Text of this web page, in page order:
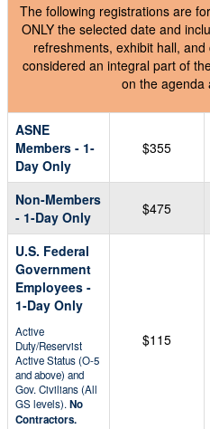
The following registrations are
ONLY the selected date and
refreshments, exhibit hall,
considered an integral part of
on the agenda
ASNE
Members - 1-
Day Only
$355
Non-Members
- 1-Day Only
$475
U.S. Federal
Government
Employees -
1-Day Only
Active
Duty/Reservist
Active Status (O-5
and above) and
Gov. Civilians (All
GS levels).No
Contractors.
$115